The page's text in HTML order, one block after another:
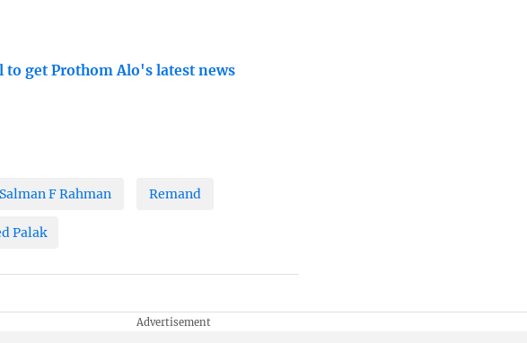
to get Prothom Alo's latest news
Salman F Rahman Remand
Palak